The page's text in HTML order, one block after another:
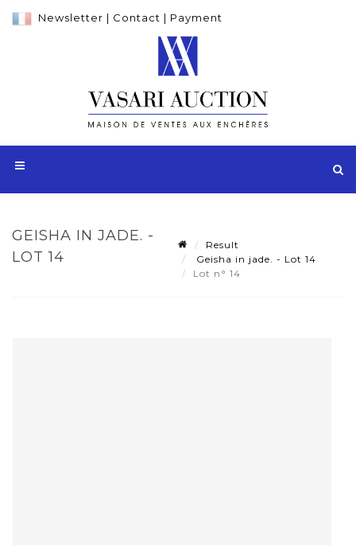
Newsletter | Contact | Payment
GEISHA IN JADE. -
LOT 14
Result
Geisha in jade. - Lot 14
Lot n° 14